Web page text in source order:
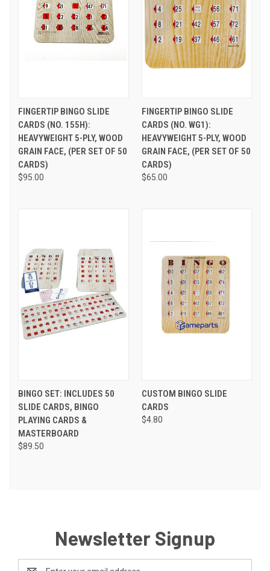
FINGERTIP BINGO SLIDE
CARDS (NO. 155H):
HEAVYWEIGHT 5-PLY, WOOD
GRAIN FACE, (PER SET OF 50
CARDS)
$95.00
FINGERTIP BINGO SLIDE
CARDS (NO. WG1):
HEAVYWEIGHT 5-PLY, WOOD
GRAIN FACE, (PER SET OF 50
CARDS)
$65.00
BINGO SET: INCLUDES 50
SLIDE CARDS, BINGO
PLAYING CARDS &
MASTERBOARD
$89.50
CUSTOM BINGO SLIDE
CARDS
$4.80
Newsletter Signup